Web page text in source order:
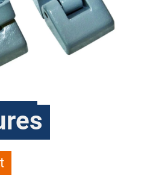
joint for